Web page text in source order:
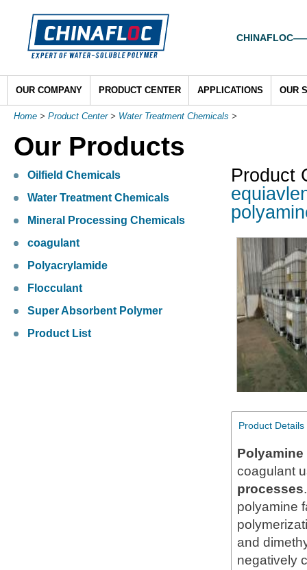
OUR COMPANY PRODUCT CENTER APPLICATIONS OUR
Home > Product Center> Water Treatment Chemicals >
Our Products
Oilfield Chemicals
Water Treatment Chemicals
Mineral Processing Chemicals
coagulant
Polyacrylamide
Flocculant
Super Absorbent Polymer
Product List
Product
Product Details
Polyamine
coagulant
processes
polyamine
and
negatively